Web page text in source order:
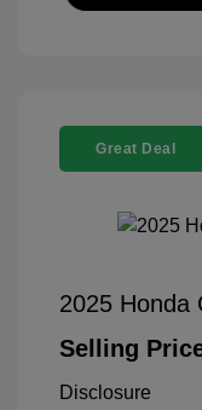
Great Deal
2025 Honda
Selling
Disclosure